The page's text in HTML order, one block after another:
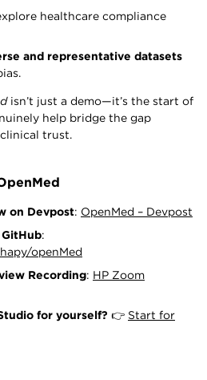
healthcare compliance
and representative datasets
isn’t just a demo—it’s the start of
help bridge the gap
trust.
on Devpost: OpenMed – Devpost
:
openMed
Recording: HP Zoom
for yourself? 👉 Start for